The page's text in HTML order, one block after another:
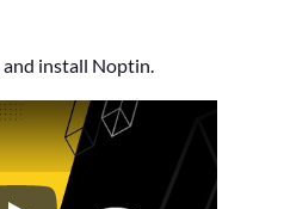
and install Noptin.